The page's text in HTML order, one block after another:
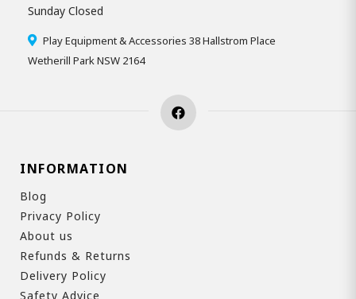
Sunday Closed
Play Equipment & Accessories 38 Hallstrom Place
Wetherill Park NSW 2164
INFORMATION
Blog
Privacy Policy
About us
Refunds & Returns
Delivery Policy
Safety Advice